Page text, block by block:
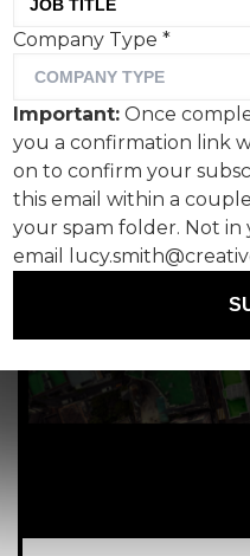
Company Type*
Important: Once
you a confirmation link
on to confirm your
this email within a
your spam folder. Not in
email